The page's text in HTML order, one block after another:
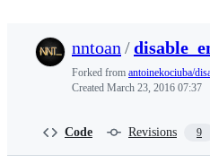
nntoan /
Forked from antoinekociuba/
Created March 23, 2016 07:37
Code Revisions 9